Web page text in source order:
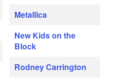
Metallica
New Kids on the
Block
Rodney Carrington